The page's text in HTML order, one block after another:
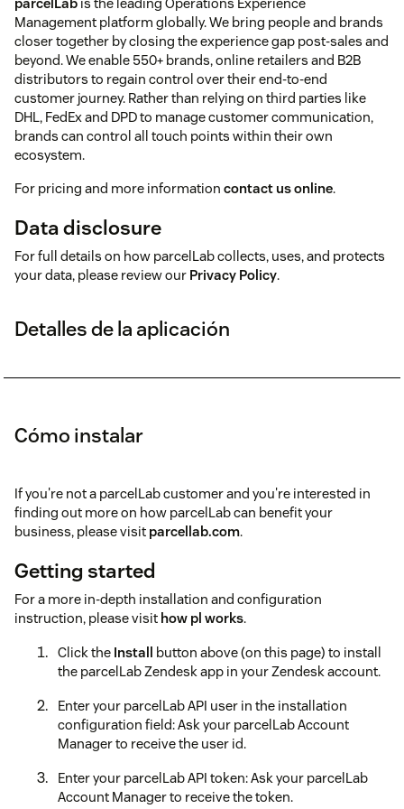
parcelLab is the leading Operations Experience
Management platform globally. We bring people and brands
closer together by closing the experience gap post-sales and
beyond. We enable 550+ brands, online retailers and B2B
distributors to regain control over their end-to-end
customer journey. Rather than relying on third parties like
DHL, FedEx and DPD to manage customer communication,
brands can control all touch points within their own
ecosystem.
For pricing and more information contact us online.
Data disclosure
For full details on how parcelLab collects, uses, and protects
your data, please review our Privacy Policy.
Detalles de la aplicación
Cómo instalar
If you're not a parcelLab customer and you're interested in
finding out more on how parcelLab can benefit your
business, please visit parcellab.com.
Getting started
For a more in-depth installation and configuration
instruction, please visit how pl works.
Click the Install button above (on this page) to install
the parcelLab Zendesk app in your Zendesk account.
Enter your parcelLab API user in the installation
configuration field: Ask your parcelLab Account
Manager to receive the user id.
Enter your parcelLab API token: Ask your parcelLab
Account Manager to receive the token.